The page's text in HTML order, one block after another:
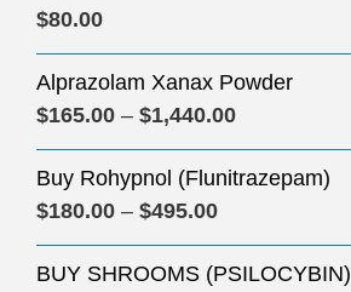
$80.00
Alprazolam Xanax Powder
$165.00 – $1,440.00Price
range:
$165.00
$1,440.00
Buy Rohypnol (Flunitrazepam)
$180.00 – $495.00Price
range:
$180.00
BUY SHROOMS (PSILOCYBIN)